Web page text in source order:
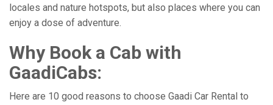
locales and nature hotspots, but also places where you can
enjoy a dose of adventure.
Why Book a Cab with
GaadiCabs:
Here are 10 good reasons to choose Gaadi Car Rental to